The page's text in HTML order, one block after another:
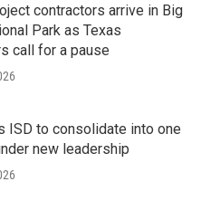
contractors arrive in Big
Park as Texas
call for a pause
ISD to consolidate into one
new leadership